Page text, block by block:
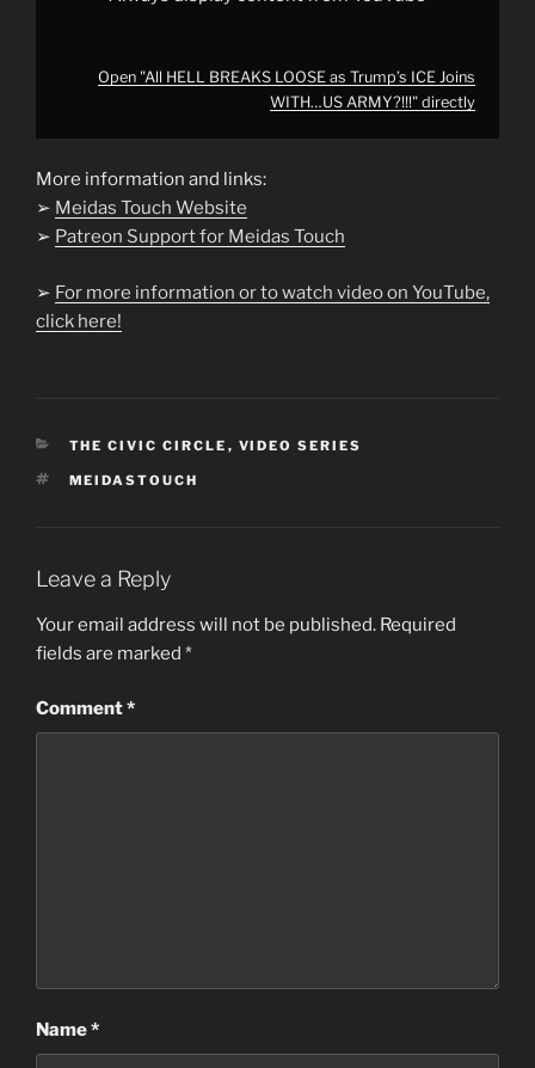
Open "All HELL BREAKS LOOSE as Trump’s ICE Joins
WITH…US ARMY?!!!" directly
More information and links:
➢ Meidas Touch Website
➢ Patreon Support for Meidas Touch
➢ For more information or to watch video on YouTube,
click here!
CATEGORIES
THE CIVIC CIRCLE , VIDEO SERIES
TAGS
MEIDASTOUCH
Leave a Reply
Your email address will not be published. Required
fields are marked *
Comment*
Name*